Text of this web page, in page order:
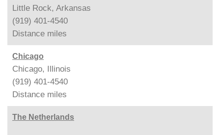
Little Rock, Arkansas
(919) 401-4540
Distance miles
Chicago
Chicago, Illinois
(919) 401-4540
Distance miles
The Netherlands